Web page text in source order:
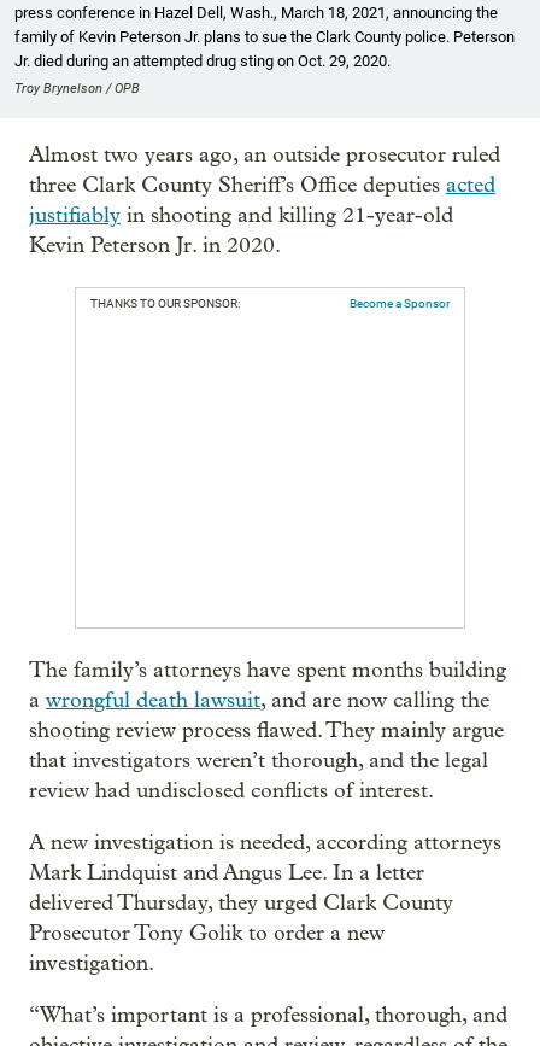
press conference in Hazel Dell, Wash., March 18, 2021, announcing the
family of Kevin Peterson Jr. plans to sue the Clark County police. Peterson
Jr. died during an attempted drug sting on Oct. 29, 2020.
Troy Brynelson / OPB
Almost two years ago, an outside prosecutor ruled
three Clark County Sheriff’s Office deputies acted
justifiably in shooting and killing 21-year-old
Kevin Peterson Jr. in 2020.
THANKS TO OUR SPONSOR: Become a Sponsor
The family’s attorneys have spent months building
a wrongful death lawsuit, and are now calling the
shooting review process flawed. They mainly argue
that investigators weren’t thorough, and the legal
review had undisclosed conflicts of interest.
A new investigation is needed, according attorneys
Mark Lindquist and Angus Lee. In a letter
delivered Thursday, they urged Clark County
Prosecutor Tony Golik to order a new
investigation.
“What’s important is a professional, thorough, and